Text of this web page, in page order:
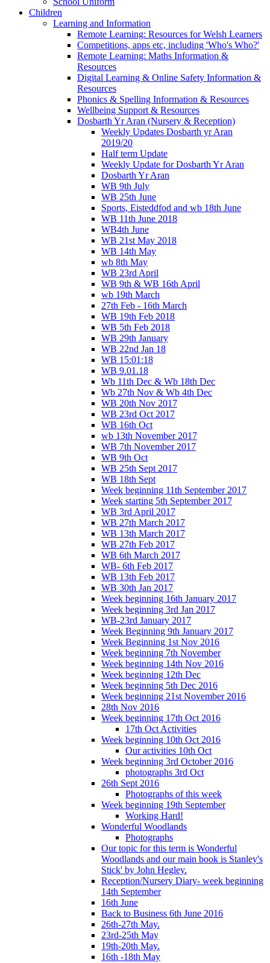
Children
Learning and Information
Remote Learning: Resources for Welsh Learners
Competitions, apps etc, including 'Who's Who?'
Remote Learning: Maths Information &
Resources
Digital Learning & Online Safety Information &
Resources
Phonics & Spelling Information & Resources
Wellbeing Support & Resources
Dosbarth Yr Aran (Nursery & Reception)
Weekly Updates Dosbarth yr Aran
2019/20
Half term Update
Weekly Update for Dosbarth Yr Aran
Dosbarth Yr Aran
WB 9th July
WB 25th June
Sports, Eisteddfod and wb 18th June
WB 11th June 2018
WB4th June
WB 21st May 2018
WB 14th May
wb 8th May
WB 23rd April
WB 9th & WB 16th April
wb 19th March
27th Feb - 16th March
WB 19th Feb 2018
WB 5th Feb 2018
WB 29th January
WB 22nd Jan 18
WB 15:01:18
WB 9.01.18
Wb 11th Dec & Wb 18th Dec
Wb 27th Nov & Wb 4th Dec
WB 20th Nov 2017
WB 23rd Oct 2017
WB 16th Oct
wb 13th November 2017
WB 7th November 2017
WB 9th Oct
WB 25th Sept 2017
WB 18th Sept
Week beginning 11th September 2017
Week starting 5th September 2017
WB 3rd April 2017
WB 27th March 2017
WB 13th March 2017
WB 27th Feb 2017
WB 6th March 2017
WB- 6th Feb 2017
WB 13th Feb 2017
WB 30th Jan 2017
Week beginning 16th January 2017
Week beginning 3rd Jan 2017
WB-23rd January 2017
Week Beginning 9th January 2017
Week Beginning 1st Nov 2016
Week beginning 7th November
Week beginning 14th Nov 2016
Week beginning 12th Dec
Week beginning 5th Dec 2016
Week beginning 21st November 2016
28th Nov 2016
Week beginning 17th Oct 2016
17th Oct Activities
Week beginning 10th Oct 2016
Our activities 10th Oct
Week beginning 3rd October 2016
photographs 3rd Oct
26th Sept 2016
Photographs of this week
Week beginning 19th September
Working Hard!
Wonderful Woodlands
Photographs
Our topic for this term is Wonderful
Woodlands and our main book is Stanley's
Stick' by John Hegley.
Reception/Nursery Diary- week beginning
14th September
16th June
Back to Business 6th June 2016
26th-27th May.
23rd-25th May
19th-20th May.
16th -18th May